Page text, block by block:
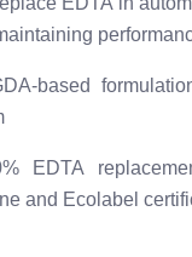
based
EDTA
and Ecolabel